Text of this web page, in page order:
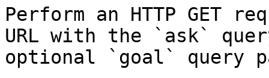
Perform an HTTP GET
URL with the `ask`
optional `goal` query